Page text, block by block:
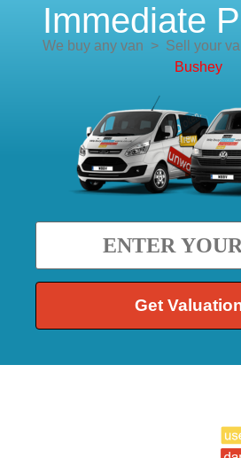
Immediate
We buy any van >Sell your
Bushey
Get